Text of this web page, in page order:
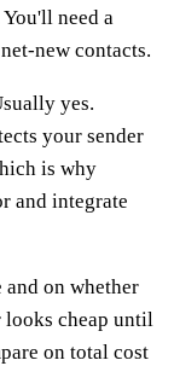
need a
new contacts.
yes.
your sender
is why
and integrate
on whether
looks cheap until
on total cost